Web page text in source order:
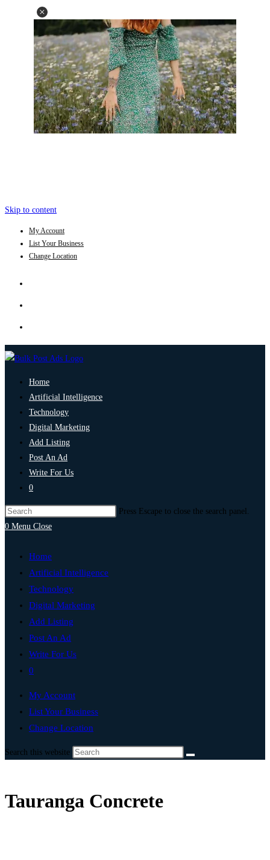
Skip to content
My Account
List Your Business
Change Location
Home
Artificial Intelligence
Technology
Digital Marketing
Add Listing
Post An Ad
Write For Us
0
Press Escape to close the search panel.
0 Menu Close
Home
Artificial Intelligence
Technology
Digital Marketing
Add Listing
Post An Ad
Write For Us
0
My Account
List Your Business
Change Location
Search this website
Tauranga Concrete